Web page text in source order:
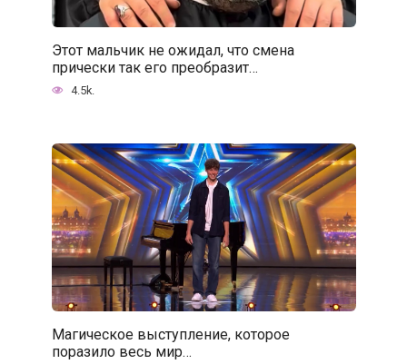
Этот мальчик не ожидал, что смена
прически так его преобразит…
4.5k.
Магическое выступление, которое
поразило весь мир…